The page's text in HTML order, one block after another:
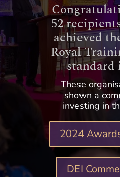
52
achieved
Royal
standard
These
shown a
investing in
2024
DEI